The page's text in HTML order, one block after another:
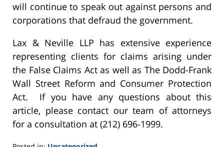
will continue to speak out against persons and
corporations that defraud the government.
Lax & Neville LLP has extensive experience
representing clients for claims arising under
the False Claims Act as well as The Dodd-Frank
Wall Street Reform and Consumer Protection
Act. If you have any questions about this
article, please contact our team of attorneys
for a consultation at (212) 696-1999.